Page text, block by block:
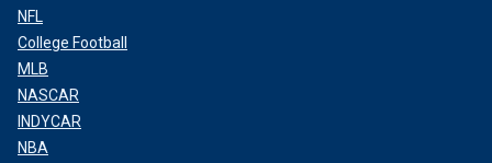
NFL
College Football
MLB
NASCAR
INDYCAR
NBA